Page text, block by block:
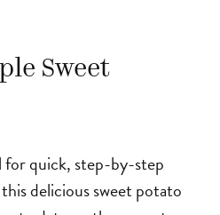
Sweet
for quick, step-by-step
delicious sweet potato